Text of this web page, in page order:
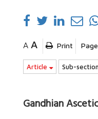
A A Print Page
Article Sub-
Gandhian